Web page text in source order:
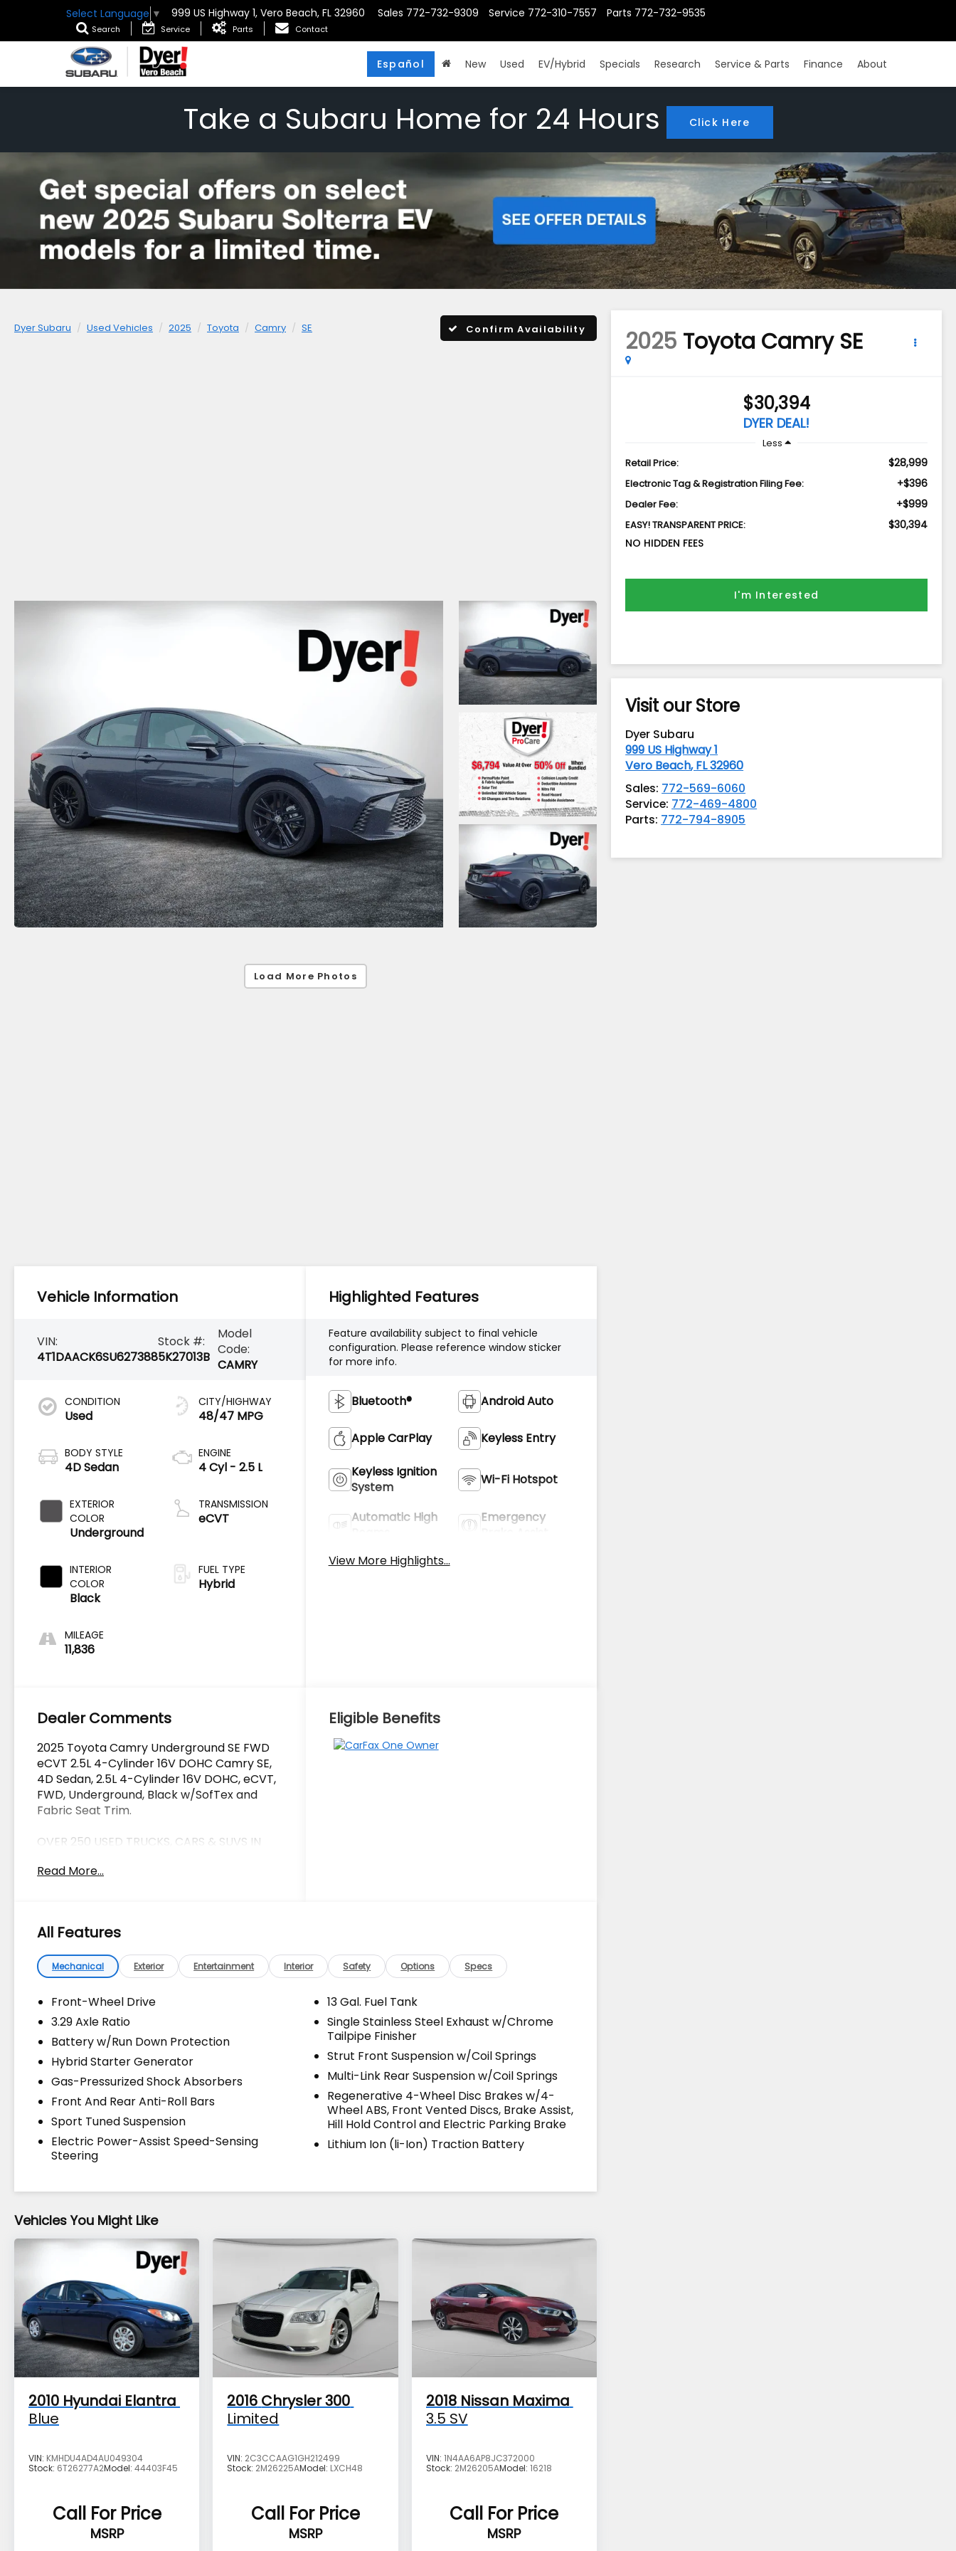
Select Language ▼ 999 US Highway 1, Vero Beach, FL 32960 Parts 772-732-9535
Service 772-310-7557
Sales 772-732-9309
Search Service Parts Contact
New Used EV/Hybrid Specials Research Service & Parts Finance About
Español
Take a Subaru Home for 24 Hours Click Here
Dyer Subaru Used Vehicles 2025 Toyota Camry SE Confirm Availability
Load More Photos
2025 Toyota Camry SE
$30,394
DYER DEAL!
Less
Retail Price:
$28,999
Electronic Tag & Registration Filing Fee: +$396
Dealer Fee: +$999
EASY! TRANSPARENT PRICE:
$30,394
NO HIDDEN FEES
I'm Interested
Visit our Store
Dyer Subaru
999 US Highway 1
Vero Beach,FL32960
Sales: 772-569-6060
Service: 772-469-4800
Parts: 772-794-8905
Vehicle Information
VIN:
4T1DAACK6SU627388
Stock #:
5K27013B
Model
Code:
CAMRY
CONDITION
Used
BODY STYLE
4D Sedan
EXTERIOR
COLOR
Underground
INTERIOR
COLOR
Black
MILEAGE
11,836
CITY/HIGHWAY
48/47 MPG
ENGINE
4 Cyl - 2.5 L
TRANSMISSION
eCVT
FUEL TYPE
Hybrid
Highlighted Features
Feature availability subject to final vehicle
configuration. Please reference window sticker
for more info.
Bluetooth® Android Auto
Apple CarPlay Keyless Entry
Keyless Ignition
System
Wi-Fi Hotspot
Automatic High
Emergency
View More Highlights...
Dealer Comments
2025 Toyota Camry Underground SE FWD
eCVT 2.5L 4-Cylinder 16V DOHC Camry SE,
4D Sedan, 2.5L 4-Cylinder 16V DOHC, eCVT,
FWD, Underground, Black w/SofTex and
Fabric Seat Trim.
OVER 250 USED TRUCKS, CARS & SUVS IN
DEALS on all of our vehicles! Your Lake
Toyota! Dyer Lake Wales | Experience the
Dyer Difference!Dyer Chevrolet Lake Wales
| dyerchevylakewales.com. Odometer is
13267 miles below market average!
The advertised price does not include sales
tax, vehicle registration fees, finance
charges, documentation charges, dealer
fees, and any other fees required by law.
Read More...
Eligible Benefits
All Features
Mechanical Exterior Entertainment Interior Safety Options Specs
Front-Wheel Drive
3.29 Axle Ratio
Battery w/Run Down Protection
Hybrid Starter Generator
Gas-Pressurized Shock Absorbers
Front And Rear Anti-Roll Bars
Sport Tuned Suspension
Electric Power-Assist Speed-Sensing
Steering
13 Gal. Fuel Tank
Single Stainless Steel Exhaust w/Chrome
Tailpipe Finisher
Strut Front Suspension w/Coil Springs
Multi-Link Rear Suspension w/Coil Springs
Regenerative 4-Wheel Disc Brakes w/4-
Wheel ABS, Front Vented Discs, Brake Assist,
Hill Hold Control and Electric Parking Brake
Lithium Ion (li-Ion) Traction Battery
Vehicles You Might Like
2010 Hyundai Elantra
Blue
VIN: KMHDU4AD4AU049304
Stock: 6T26277A2Model: 44403F45
Call For Price
MSRP
2016 Chrysler 300
Limited
VIN: 2C3CCAAG1GH212499
Stock: 2M26225AModel: LXCH48
Call For Price
MSRP
2018 Nissan Maxima
3.5 SV
VIN: 1N4AA6AP8JC372000
Stock: 2M26205AModel: 16218
Call For Price
MSRP